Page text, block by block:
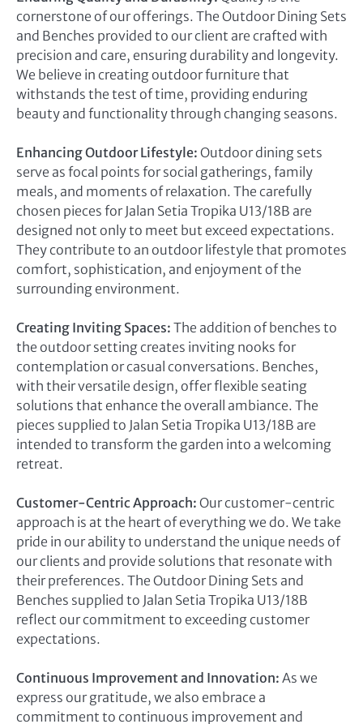
cornerstone of our offerings. The Outdoor Dining Sets
and Benches provided to our client are crafted with
precision and care, ensuring durability and longevity.
We believe in creating outdoor furniture that
withstands the test of time, providing enduring
beauty and functionality through changing seasons.
Enhancing Outdoor Lifestyle: Outdoor dining sets
serve as focal points for social gatherings, family
meals, and moments of relaxation. The carefully
chosen pieces for Jalan Setia Tropika U13/18B are
designed not only to meet but exceed expectations.
They contribute to an outdoor lifestyle that promotes
comfort, sophistication, and enjoyment of the
surrounding environment.
Creating Inviting Spaces: The addition of benches to
the outdoor setting creates inviting nooks for
contemplation or casual conversations. Benches,
with their versatile design, offer flexible seating
solutions that enhance the overall ambiance. The
pieces supplied to Jalan Setia Tropika U13/18B are
intended to transform the garden into a welcoming
retreat.
Customer-Centric Approach: Our customer-centric
approach is at the heart of everything we do. We take
pride in our ability to understand the unique needs of
our clients and provide solutions that resonate with
their preferences. The Outdoor Dining Sets and
Benches supplied to Jalan Setia Tropika U13/18B
reflect our commitment to exceeding customer
expectations.
Continuous Improvement and Innovation: As we
express our gratitude, we also embrace a
commitment to continuous improvement and